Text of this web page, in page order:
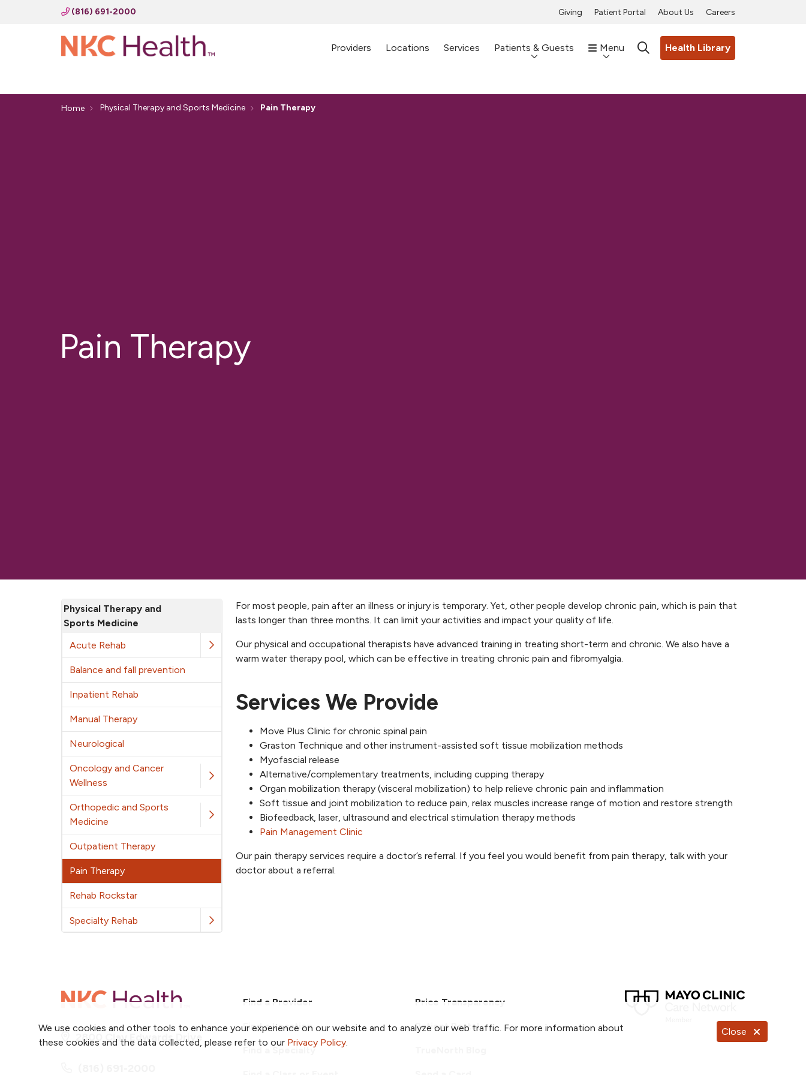
We use cookies and other tools to enhance your experience on our website and to analyze our web traffic. For more information about
these cookies and the data collected, please refer to our Privacy Policy.
Close
(816) 691-2000 Giving Patient Portal About Us Careers
Providers Locations Services Patients & Guests Menu searchHealth Library
Home Physical Therapy and Sports Medicine Pain Therapy
Pain Therapy
Physical Therapy and
Sports Medicine
Acute Rehab
Balance and fall prevention
Inpatient Rehab
Manual Therapy
Neurological
Oncology and Cancer
Wellness
Orthopedic and Sports
Medicine
Outpatient Therapy
Pain Therapy
Rehab Rockstar
Specialty Rehab
For most people, pain after an illness or injury is temporary. Yet, other people develop chronic pain, which is pain that
lasts longer than three months. It can limit your activities and impact your quality of life.
Our physical and occupational therapists have advanced training in treating short-term and chronic. We also have a
warm water therapy pool, which can be effective in treating chronic pain and fibromyalgia.
Services We Provide
Move Plus Clinic for chronic spinal pain
Graston Technique and other instrument-assisted soft tissue mobilization methods
Myofascial release
Alternative/complementary treatments, including cupping therapy
Organ mobilization therapy (visceral mobilization) to help relieve chronic pain and inflammation
Soft tissue and joint mobilization to reduce pain, relax muscles increase range of motion and restore strength
Biofeedback, laser, ultrasound and electrical stimulation therapy methods
Pain Management Clinic
Our pain therapy services require a doctor’s referral. If you feel you would benefit from pain therapy, talk with your
doctor about a referral.
2800 Clay Edwards Drive
Find a Provider
Find a Location
Find a Specialty
Price Transparency
Patient Portal